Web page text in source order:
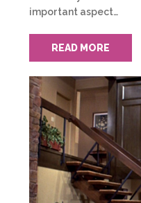
important aspect…
READ MORE